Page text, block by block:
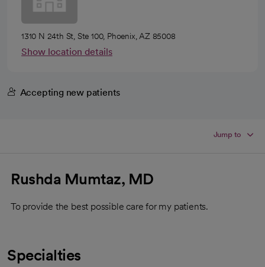
1310 N 24th St, Ste 100, Phoenix, AZ 85008
Show location details
Accepting new patients
Jump to
Rushda Mumtaz, MD
To provide the best possible care for my patients.
Specialties